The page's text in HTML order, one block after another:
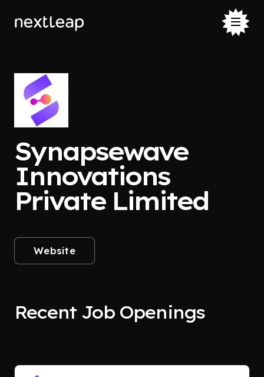
Synapsewave
Innovations
Private Limited
Website
Recent Job Openings